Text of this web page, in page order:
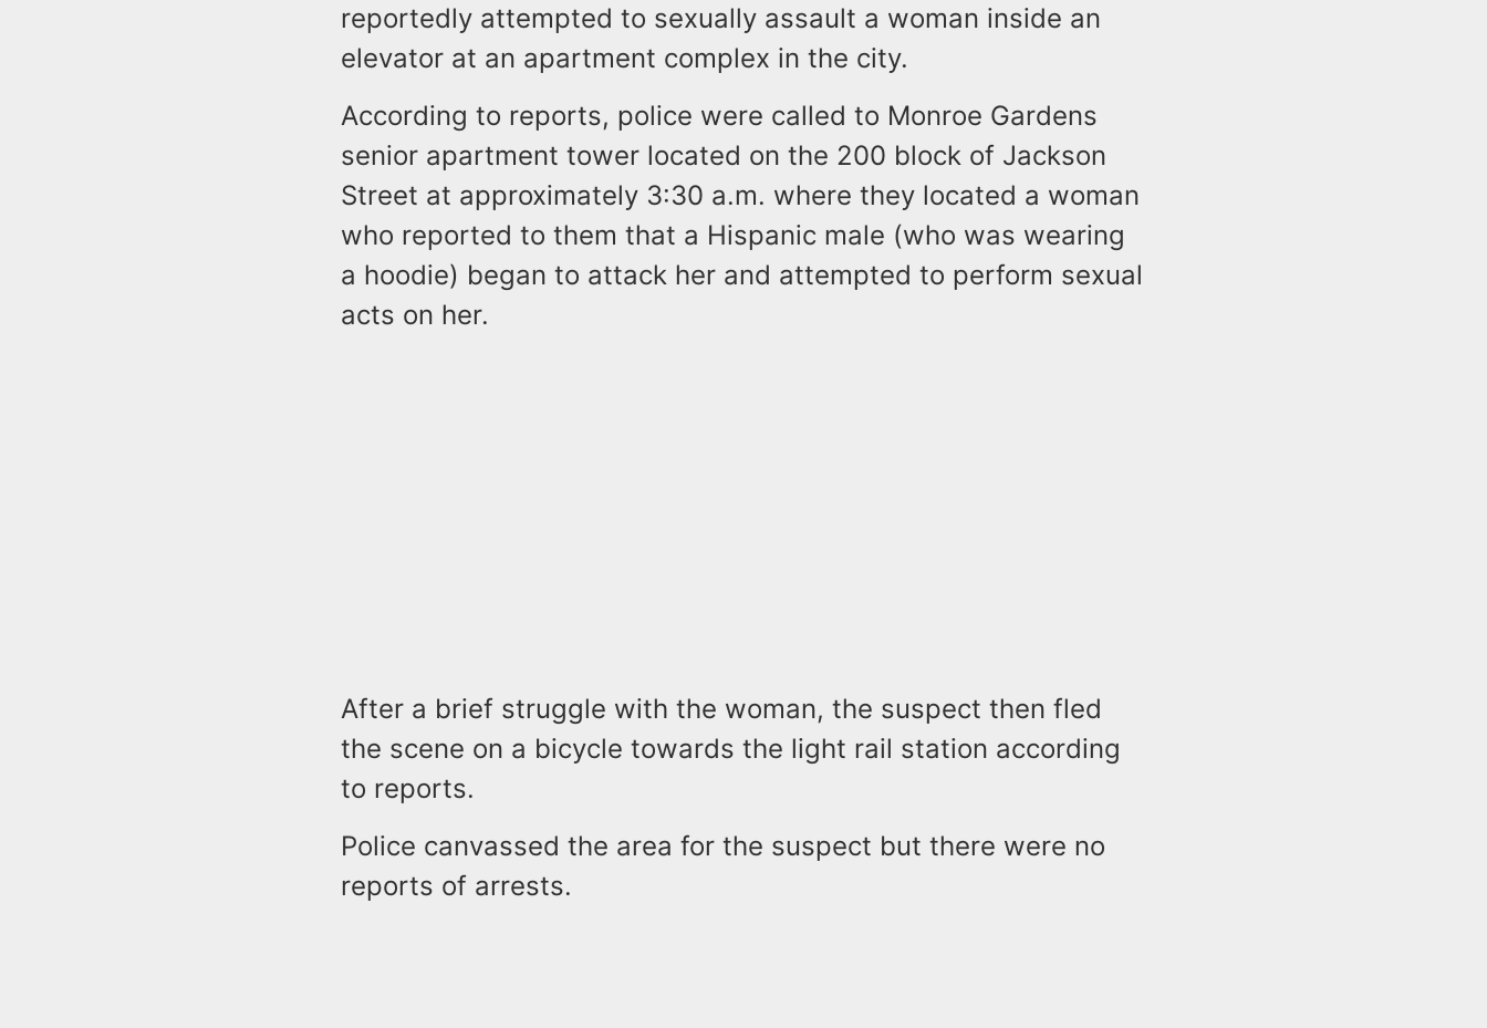
reportedly attempted to sexually assault a woman inside an
elevator at an apartment complex in the city.
According to reports, police were called to Monroe Gardens
senior apartment tower located on the 200 block of Jackson
Street at approximately 3:30 a.m. where they located a woman
who reported to them that a Hispanic male (who was wearing
a hoodie) began to attack her and attempted to perform sexual
acts on her.
After a brief struggle with the woman, the suspect then fled
the scene on a bicycle towards the light rail station according
to reports.
Police canvassed the area for the suspect but there were no
reports of arrests.